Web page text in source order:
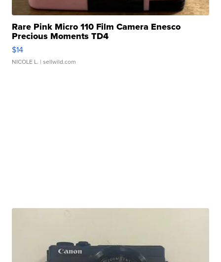
Rare Pink Micro 110 Film Camera Enesco
Precious Moments TD4
$14
NICOLE L. | sellwild.com